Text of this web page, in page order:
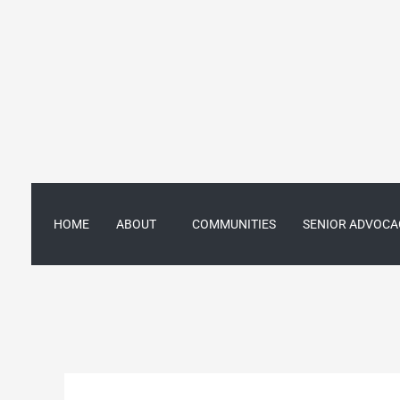
HOME ABOUT COMMUNITIES SENIOR